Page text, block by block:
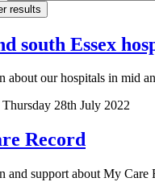
results
south Essex
about our hospitals in mid
Thursday 28th July 2022
Record
and support about My Care